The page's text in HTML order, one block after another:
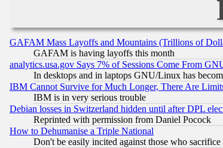
GAFAM Mass Layoffs and Mountains (Trillions of
GAFAM is having layoffs this month
analytics.usa.gov Says 7% of Sessions Come From
In desktops and in laptops GNU/Linux has
IBM Cannot Survive for Much Longer, There Are
IBM is in very serious trouble
Debian losses in Switzerland hidden until after DPL
Reprinted with permission from Daniel Pocock
How to Dehumanise a Triple National
Don't be easily incited against those who